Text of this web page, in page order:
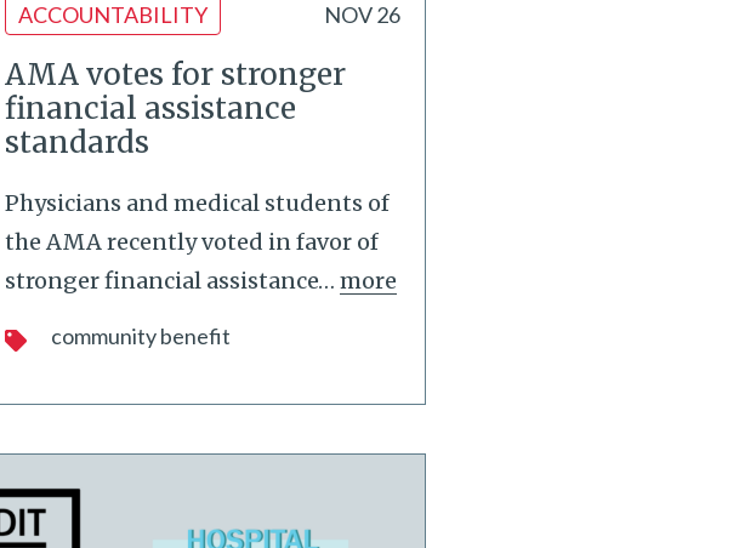
ACCOUNTABILITY NOV 26
AMA votes for stronger
financial assistance
standards
Physicians and medical students of
the AMA recently voted in favor of
stronger financial assistance… more
community benefit